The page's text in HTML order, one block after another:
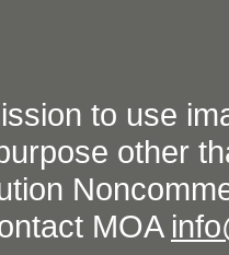
to use
other
MOA